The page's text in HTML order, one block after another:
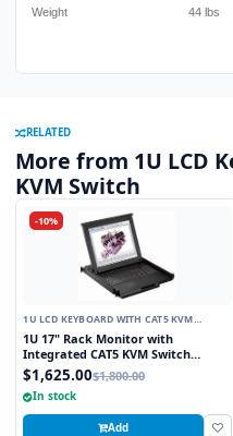
Weight 44 lbs
RELATED
More from 1U LCD
KVM Switch
-10%
1U LCD KEYBOARD WITH CAT5 KVM
SWITCH
1U 17" Rack Monitor with
Integrated CAT5 KVM Switch
Touchpad, 8 Ports
$1,625.00$1,800.00
In stock
Add